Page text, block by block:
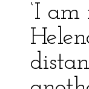
‘I